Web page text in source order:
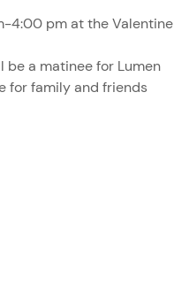
4:00 pm at the Valentine
be a matinee for Lumen
for family and friends